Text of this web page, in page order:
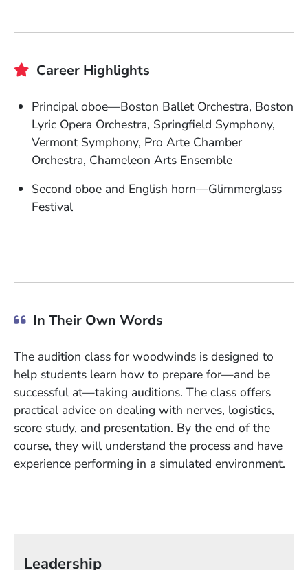
Career Highlights
Principal oboe—Boston Ballet Orchestra, Boston
Lyric Opera Orchestra, Springfield Symphony,
Vermont Symphony, Pro Arte Chamber
Orchestra, Chameleon Arts Ensemble
Second oboe and English horn—Glimmerglass
Festival
In Their Own Words
The audition class for woodwinds is designed to
help students learn how to prepare for—and be
successful at—taking auditions. The class offers
practical advice on dealing with nerves, logistics,
score study, and presentation. By the end of the
course, they will understand the process and have
experience performing in a simulated environment.
Leadership